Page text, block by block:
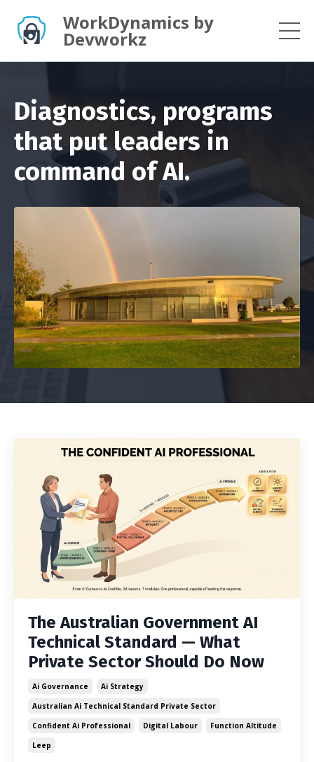
WorkDynamics by
Devworkz
Diagnostics, programs
that put leaders in
command of AI.
The Australian Government AI
Technical Standard — What
Private Sector Should Do Now
Ai Governance
Ai Strategy
Australian Ai Technical Standard Private Sector
Confident Ai Professional
Digital Labour
Function Altitude
Leep